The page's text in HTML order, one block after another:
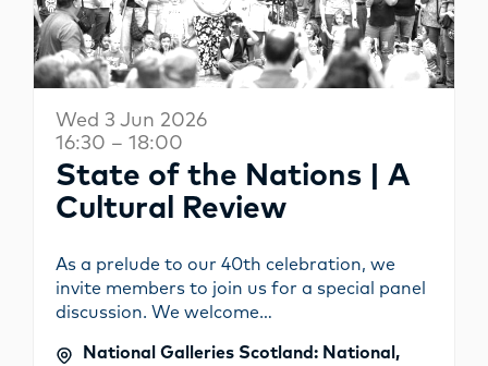
Wed 3 Jun 2026
16:30 – 18:00
State of the Nations | A
Cultural Review
As a prelude to our 40th celebration, we
invite members to join us for a special panel
discussion. We welcome…
National Galleries Scotland: National,